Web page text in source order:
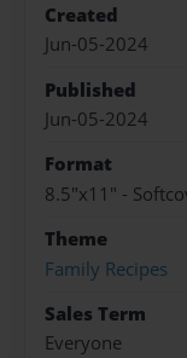
Created
Jun-05-2024
Published
Jun-05-2024
Format
8.5"x11" -
Theme
Family Recipes
Sales Term
Everyone